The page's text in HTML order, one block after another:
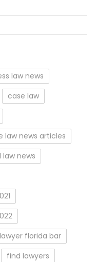
law news
case law
law news articles
law news
florida bar
find lawyers